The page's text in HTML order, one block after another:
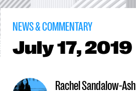
NEWS & COMMENTARY
July17, 2019
Rachel Sandalow-Ash